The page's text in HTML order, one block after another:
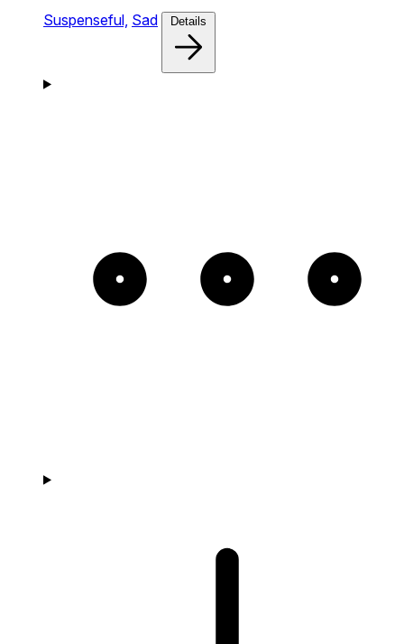
Suspenseful, Sad Details